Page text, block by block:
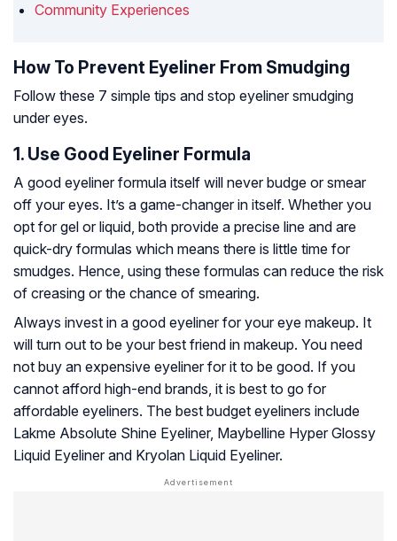
Community Experiences
How To Prevent Eyeliner From Smudging
Follow these 7 simple tips and stop eyeliner smudging
under eyes.
1. Use Good Eyeliner Formula
A good eyeliner formula itself will never budge or smear
off your eyes. It’s a game-changer in itself. Whether you
opt for gel or liquid, both provide a precise line and are
quick-dry formulas which means there is little time for
smudges. Hence, using these formulas can reduce the risk
of creasing or the chance of smearing.
Always invest in a good eyeliner for your eye makeup. It
will turn out to be your best friend in makeup. You need
not buy an expensive eyeliner for it to be good. If you
cannot afford high-end brands, it is best to go for
affordable eyeliners. The best budget eyeliners include
Lakme Absolute Shine Eyeliner, Maybelline Hyper Glossy
Liquid Eyeliner and Kryolan Liquid Eyeliner.